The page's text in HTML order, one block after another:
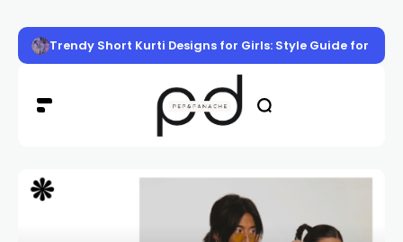
Trendy Short Kurti Designs for Girls: Style Guide for